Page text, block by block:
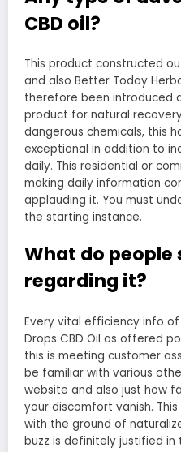
CBD oil?
This product constructed
and also Better Today
therefore been introduced
product for natural
dangerous chemicals, this
exceptional in addition to
daily. This residential or
making daily information
applauding it. You must
the starting instance.
What do people
regarding it?
Every vital efficiency info
Drops CBD Oil as offered
this is meeting customer
be familiar with various
website and also just how
your discomfort vanish.
with the ground of
buzz is definitely justified in